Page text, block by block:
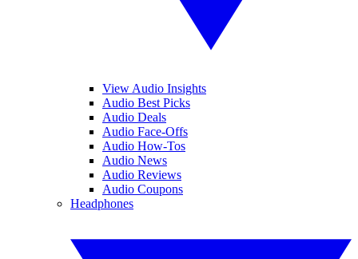
View Audio Insights
Audio Best Picks
Audio Deals
Audio Face-Offs
Audio How-Tos
Audio News
Audio Reviews
Audio Coupons
Headphones